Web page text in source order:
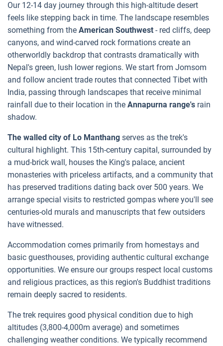
Our 12-14 day journey through this high-altitude desert
feels like stepping back in time. The landscape resembles
something from the American Southwest - red cliffs, deep
canyons, and wind-carved rock formations create an
otherworldly backdrop that contrasts dramatically with
Nepal's green, lush lower regions. We start from Jomsom
and follow ancient trade routes that connected Tibet with
India, passing through landscapes that receive minimal
rainfall due to their location in the Annapurna range's rain
shadow.
The walled city of Lo Manthang serves as the trek's
cultural highlight. This 15th-century capital, surrounded by
a mud-brick wall, houses the King's palace, ancient
monasteries with priceless artifacts, and a community that
has preserved traditions dating back over 500 years. We
arrange special visits to restricted gompas where you'll see
centuries-old murals and manuscripts that few outsiders
have witnessed.
Accommodation comes primarily from homestays and
basic guesthouses, providing authentic cultural exchange
opportunities. We ensure our groups respect local customs
and religious practices, as this region's Buddhist traditions
remain deeply sacred to residents.
The trek requires good physical condition due to high
altitudes (3,800-4,000m average) and sometimes
challenging weather conditions. We typically recommend